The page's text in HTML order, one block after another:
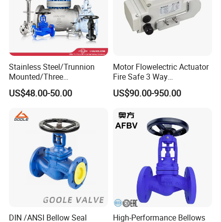
Stainless Steel/Trunnion
Mounted/Three
Piece/Electric/Pneumatic/W
ater/Wafer/Industrial
Thread
Metal/Check/Gate/Ball
Valve for Water
US$48.00-50.00
Motor Flowelectric Actuator
Fire Safe 3 Way
PVC/Stainless Steel
Ball/Water Tank Float
Tank Actuator Smart
Motorized Actuator
US$90.00-950.00
DIN /ANSI Bellow Seal
High-Performance Bellows